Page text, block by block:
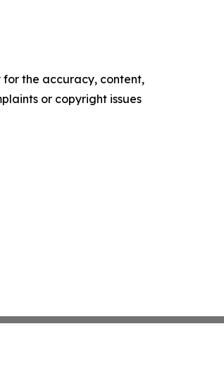
for the accuracy, content,
or copyright issues